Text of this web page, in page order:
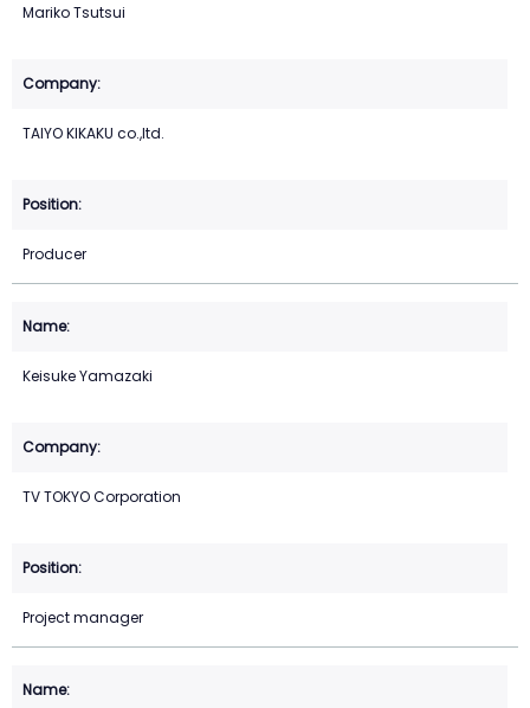
Mariko Tsutsui
TAIYO KIKAKU co.,ltd.
Producer
Keisuke Yamazaki
TV TOKYO Corporation
Project manager